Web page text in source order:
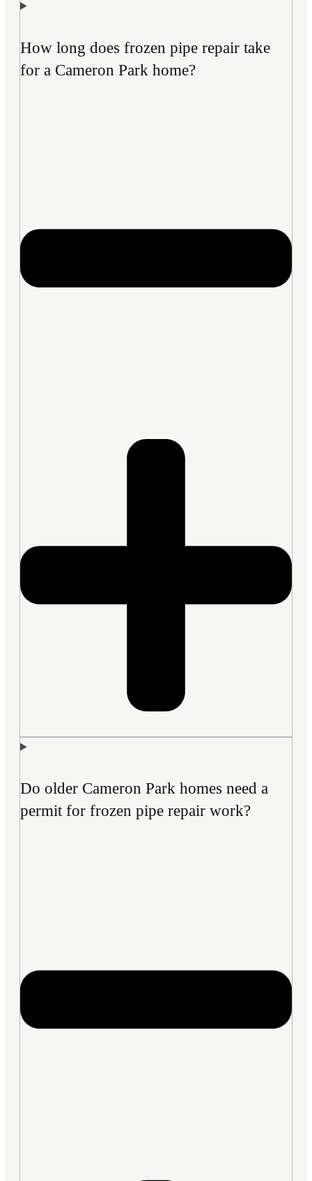
How long does frozen pipe repair take
for a Cameron Park home?
Do older Cameron Park homes need a
permit for frozen pipe repair work?